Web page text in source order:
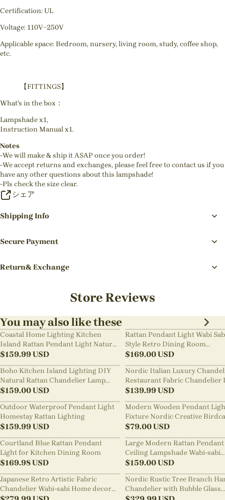
Certification: UL
Voltage: 110V~250V
Applicable space: Bedroom, nursery, living room, study, coffee shop,
etc.
【FITTINGS】
What's in the box：
Lampshade x1,
Instruction Manual x1.
Notes
-We will make & ship it ASAP once you order!
-We accept returns and exchanges, please feel free to contact us if you
have any other questions about this lampshade!
-Pls check the size clear.
シェア
Shipping Info
Secure Payment
Return& Exchange
Store Reviews
You may also like these
Coastal Home Lighting Kitchen
Island Rattan Pendant Light Natural
Retro Luxurious Chandelier Wabi-
sabi Style
$159.99USD
Rattan Pendant Light Wabi
Style Retro Dining Room
Chandelier
$169.00USD
Boho Kitchen Island Lighting DIY
Natural Rattan Chandelier Lamp
Shades
$159.00USD
Nordic Italian Luxury
Restaurant Fabric Chandelier
Room Staircase Lights
$139.99USD
Outdoor Waterproof Pendant Light
Homestay Rattan Lighting
$159.99USD
Modern Wooden Pendant
Fixture Nordic Creative
Chandelier
$79.00USD
Courtland Blue Rattan Pendant
Light for Kitchen Dining Room
$169.98USD
Large Modern Rattan
Ceiling Lampshade Wabi-sabi
Chandelier
$159.00USD
Japanese Retro Artistic Fabric
Chandelier Wabi-sabi Home decor
Pendant Light
Nordic Rustic Tree Branch
Chandelier with Bubble Glass
lighting